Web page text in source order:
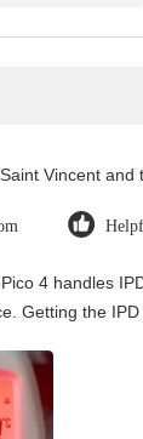
4 handles
Getting the IPD